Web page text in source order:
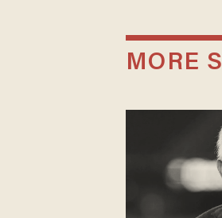
MORE